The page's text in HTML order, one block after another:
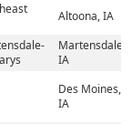
Altoona, IA
Martensdale,
IA
Des Moines,
IA